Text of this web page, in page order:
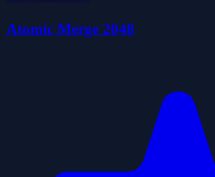
Atomic Merge 2048